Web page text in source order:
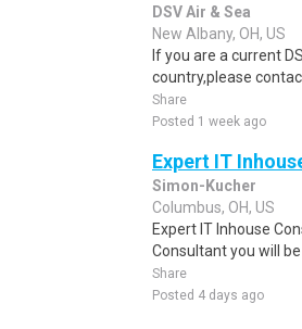
DSV Air & Sea
New Albany, OH, US
If you are a current
country,please
Share
Posted 1 week ago
Expert IT
Simon-Kucher
Columbus, OH, US
Expert IT Inhouse
Consultant you will
Share
Posted 4 days ago